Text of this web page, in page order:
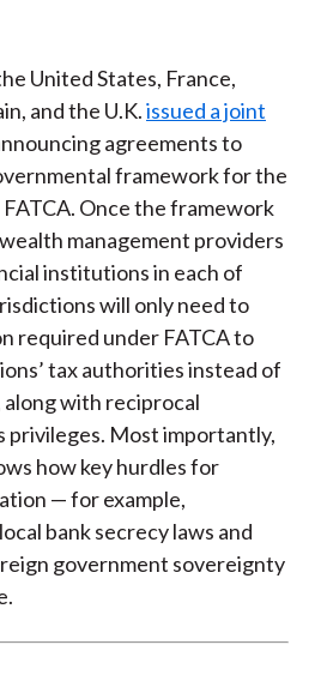
United States, France,
and the U.K.issued a joint
agreements to
framework for the
Once the framework
management providers
institutions in each of
will only need to
required under FATCA to
tax authorities instead of
with reciprocal
privileges. Most importantly,
how key hurdles for
— for example,
bank secrecy laws and
government sovereignty